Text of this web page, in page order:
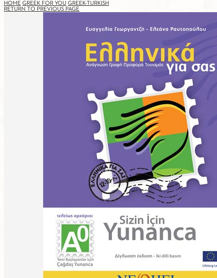
HOME GREEK FOR YOU GREEK-TURKISH
RETURN TO PREVIOUS PAGE